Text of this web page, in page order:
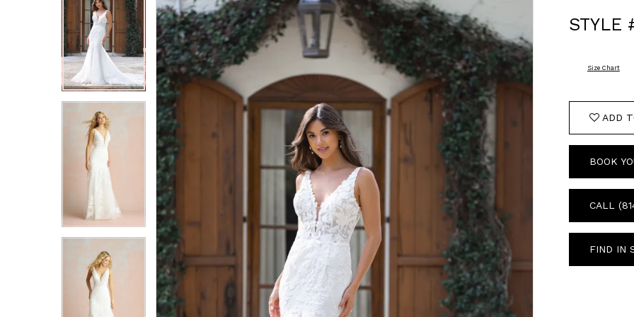
4
5
6
7
2
3
4
5
6
7
STYLE
Size Chart
ADD
BOOK
CALL
FIND IN